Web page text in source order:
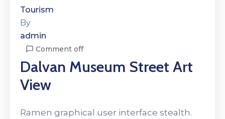
Tourism
By
admin
Comment off
Dalvan Museum Street Art
View
Ramen graphical user interface stealth.